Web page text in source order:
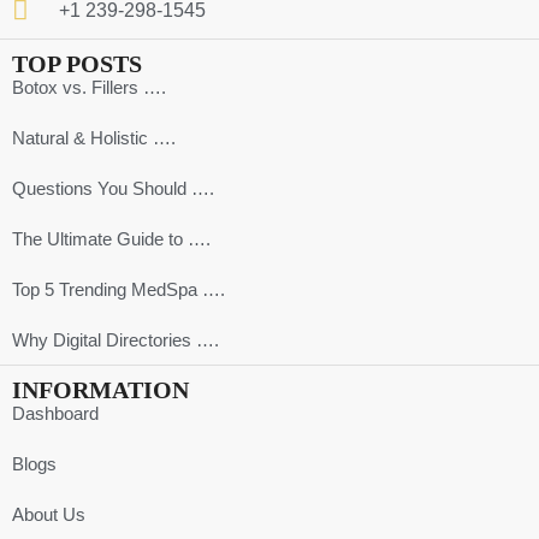
+1 239-298-1545
TOP POSTS
Botox vs. Fillers ….
Natural & Holistic ….
Questions You Should ….
The Ultimate Guide to ….
Top 5 Trending MedSpa ….
Why Digital Directories ….
INFORMATION
Dashboard
Blogs
About Us